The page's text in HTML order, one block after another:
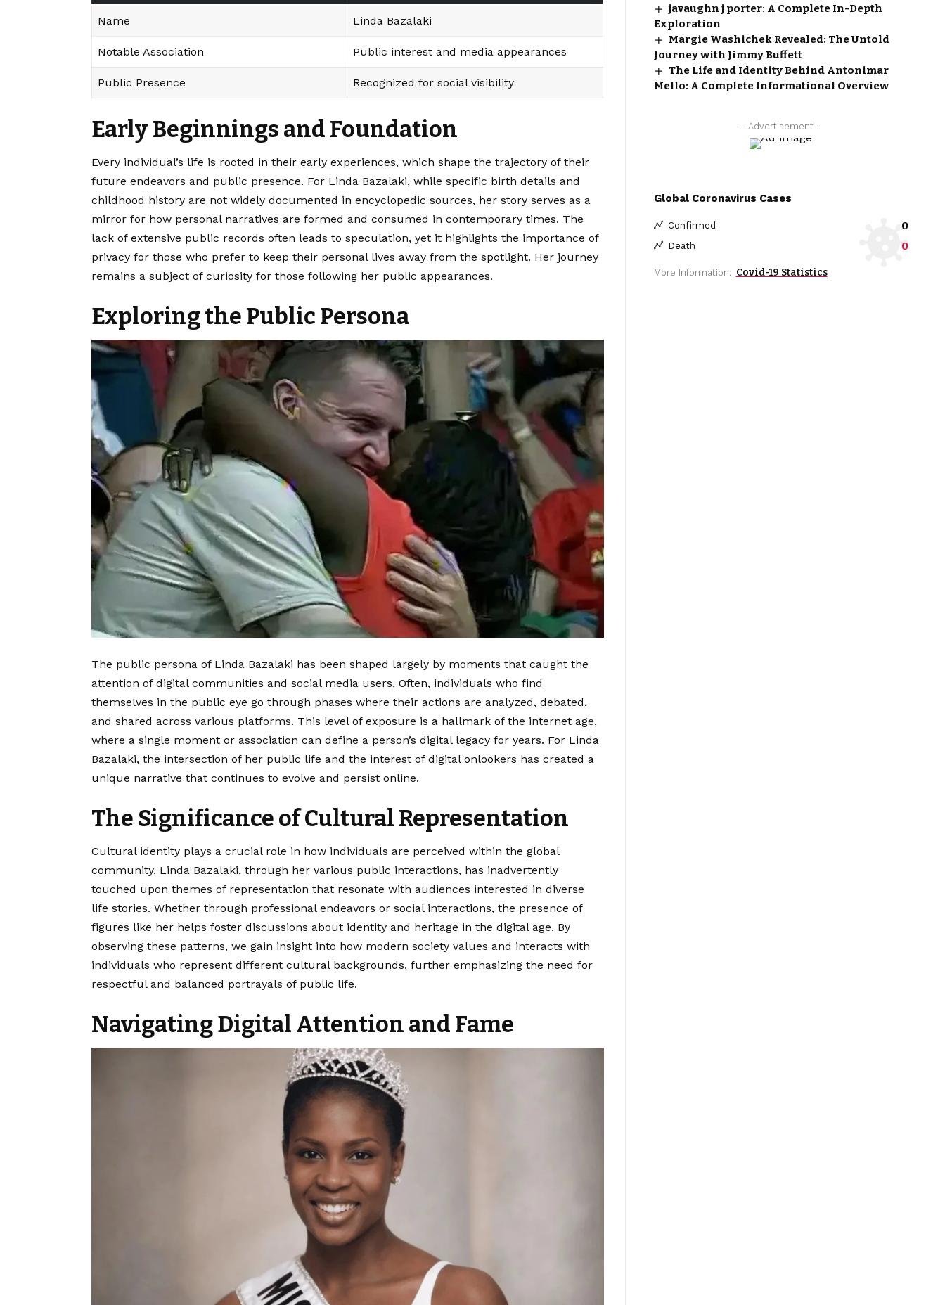
Name Linda Bazalaki
Notable Association Public interest and media appearances
Public Presence Recognized for social visibility
Early Beginnings and Foundation
Every individual’s life is rooted in their early experiences, which shape the trajectory of their
future endeavors and public presence. For Linda Bazalaki, while specific birth details and
childhood history are not widely documented in encyclopedic sources, her story serves as a
mirror for how personal narratives are formed and consumed in contemporary times. The
lack of extensive public records often leads to speculation, yet it highlights the importance of
privacy for those who prefer to keep their personal lives away from the spotlight. Her journey
remains a subject of curiosity for those following her public appearances.
Exploring the Public Persona
The public persona of Linda Bazalaki has been shaped largely by moments that caught the
attention of digital communities and social media users. Often, individuals who find
themselves in the public eye go through phases where their actions are analyzed, debated,
and shared across various platforms. This level of exposure is a hallmark of the internet age,
where a single moment or association can define a person’s digital legacy for years. For Linda
Bazalaki, the intersection of her public life and the interest of digital onlookers has created a
unique narrative that continues to evolve and persist online.
The Significance of Cultural Representation
Cultural identity plays a crucial role in how individuals are perceived within the global
community. Linda Bazalaki, through her various public interactions, has inadvertently
touched upon themes of representation that resonate with audiences interested in diverse
life stories. Whether through professional endeavors or social interactions, the presence of
figures like her helps foster discussions about identity and heritage in the digital age. By
observing these patterns, we gain insight into how modern society values and interacts with
individuals who represent different cultural backgrounds, further emphasizing the need for
respectful and balanced portrayals of public life.
Navigating Digital Attention and Fame
javaughn j porter: A Complete In-Depth
Exploration
Margie Washichek Revealed: The Untold
Journey with Jimmy Buffett
The Life and Identity Behind Antonimar
Mello: A Complete Informational Overview
- Advertisement -
Global Coronavirus Cases
Confirmed 0
Death 0
More Information: Covid-19 Statistics